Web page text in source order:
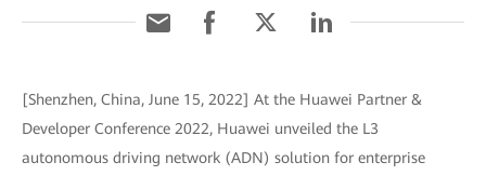
[Shenzhen, China, June 15, 2022] At the Huawei Partner &
Developer Conference 2022, Huawei unveiled the L3
autonomous driving network (ADN) solution for enterprise